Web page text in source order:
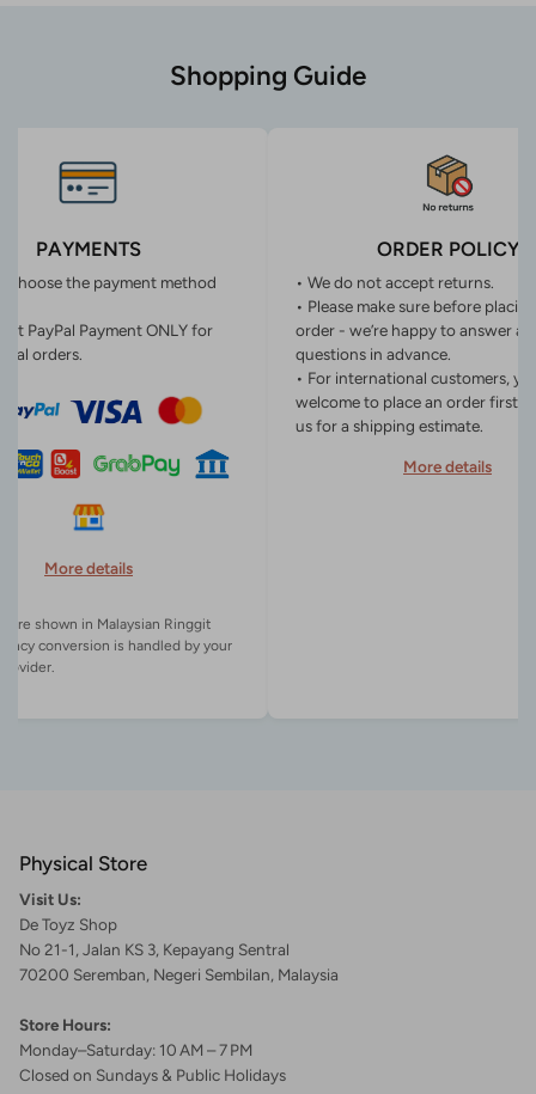
Shopping Guide
PAYMENTS
choose the payment method
PayPal Payment ONLY for
orders.
More details
are shown in Malaysian Ringgit
conversion is handled by your
ORDER POLICY
• We do not accept returns.
• Please make sure before
order - we’re happy to answer
questions in advance.
• For international customers,
welcome to place an order first
us for a shipping estimate.
More details
Physical Store
Visit Us:
De Toyz Shop
No 21-1, Jalan KS 3, Kepayang Sentral
70200 Seremban, Negeri Sembilan, Malaysia
Store Hours:
Monday–Saturday: 10 AM – 7 PM
Closed on Sundays & Public Holidays